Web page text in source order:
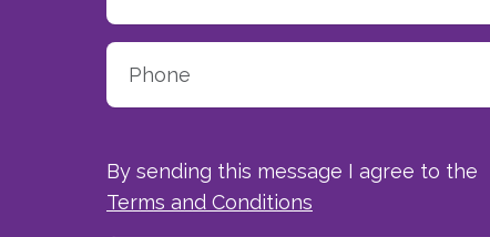
By sending this message I agree to the
Terms and Conditions